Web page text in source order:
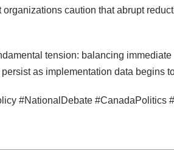
caution that abrupt
tension: balancing
as implementation data begins
#NationalDebate #CanadaPolitics